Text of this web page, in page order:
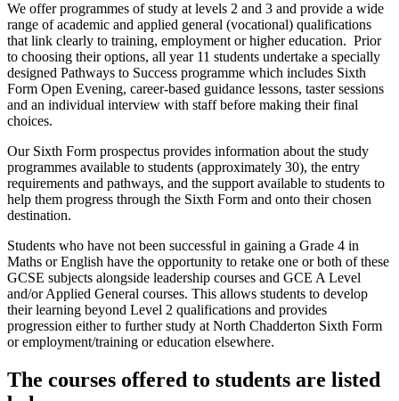
We offer programmes of study at levels 2 and 3 and provide a wide
range of academic and applied general (vocational) qualifications
that link clearly to training, employment or higher education. Prior
to choosing their options, all year 11 students undertake a specially
designed Pathways to Success programme which includes Sixth
Form Open Evening, career-based guidance lessons, taster sessions
and an individual interview with staff before making their final
choices.
Our Sixth Form prospectus provides information about the study
programmes available to students (approximately 30), the entry
requirements and pathways, and the support available to students to
help them progress through the Sixth Form and onto their chosen
destination.
Students who have not been successful in gaining a Grade 4 in
Maths or English have the opportunity to retake one or both of these
GCSE subjects alongside leadership courses and GCE A Level
and/or Applied General courses. This allows students to develop
their learning beyond Level 2 qualifications and provides
progression either to further study at North Chadderton Sixth Form
or employment/training or education elsewhere.
The courses offered to students are listed